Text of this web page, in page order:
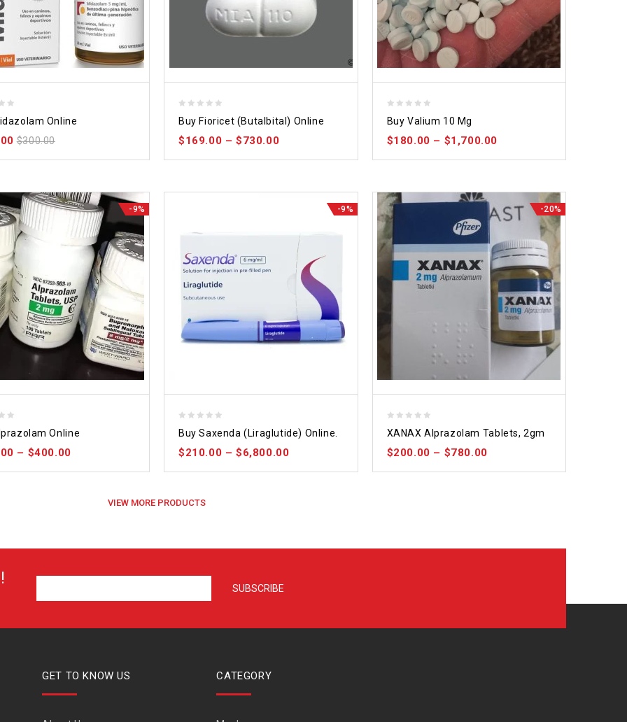
Online
$300.00
out
of
Buy Fioricet (Butalbital) Online
$169.00 –$730.00
out
of
Buy Valium 10 Mg
$180.00 – $1,700.00
-9%
Online
– $400.00
-9%
out
of
Buy Saxenda (Liraglutide) Online.
$210.00 –$6,800.00
-20%
out
of
XANAX Alprazolam Tablets, 2gm
$200.00 – $780.00
VIEW MORE PRODUCTS
GET TO KNOW US CATEGORY